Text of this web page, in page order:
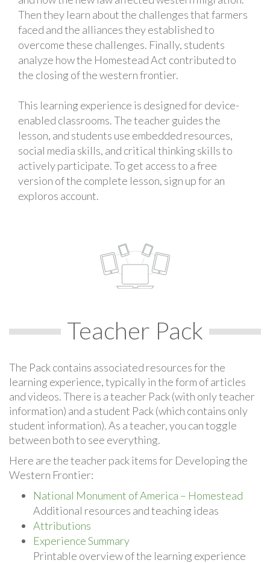
Then they learn about the challenges that farmers
faced and the alliances they established to
overcome these challenges. Finally, students
analyze how the Homestead Act contributed to
the closing of the western frontier.
This learning experience is designed for device-
enabled classrooms. The teacher guides the
lesson, and students use embedded resources,
social media skills, and critical thinking skills to
actively participate. To get access to a free
version of the complete lesson, sign up for an
exploros account.
Teacher Pack
The Pack contains associated resources for the
learning experience, typically in the form of articles
and videos. There is a teacher Pack (with only teacher
information) and a student Pack (which contains only
student information). As a teacher, you can toggle
between both to see everything.
Here are the teacher pack items for Developing the
Western Frontier:
National Monument of America – Homestead
Additional resources and teaching ideas
Attributions
Experience Summary
Printable overview of the learning experience